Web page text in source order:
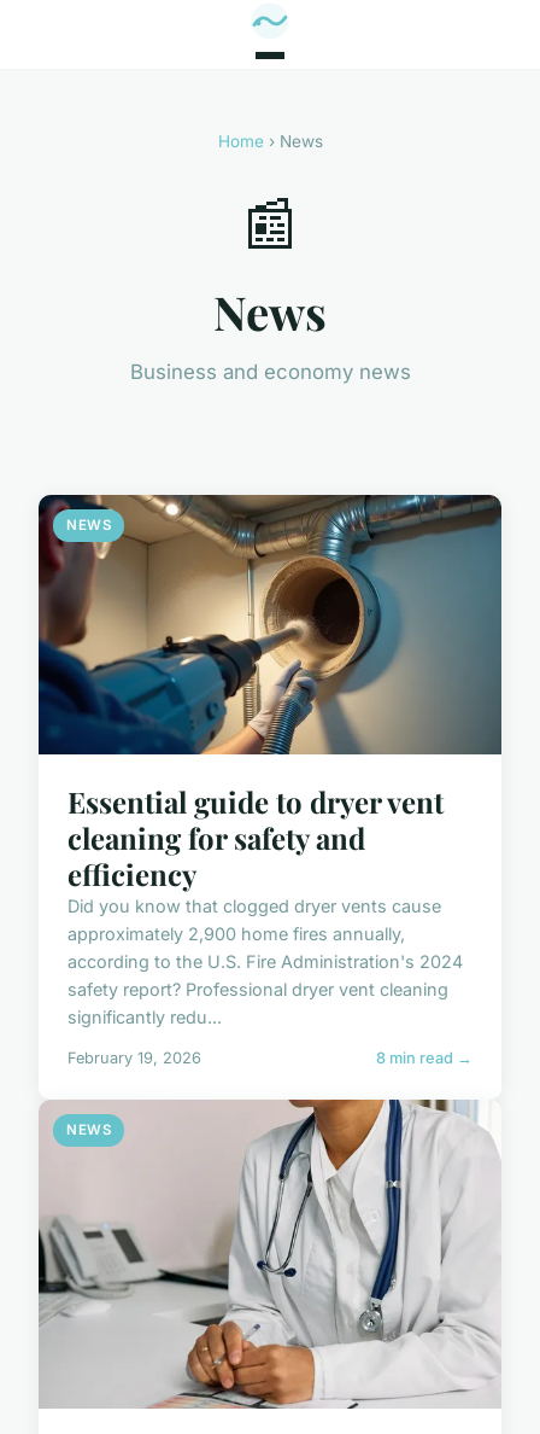
Home› News
📰
News
Business and economy news
NEWS
Essential guide to dryer vent
cleaning for safety and
efficiency
Did you know that clogged dryer vents cause
approximately 2,900 home fires annually,
according to the U.S. Fire Administration's 2024
safety report? Professional dryer vent cleaning
significantly redu...
February 19, 2026 8 min read →
NEWS